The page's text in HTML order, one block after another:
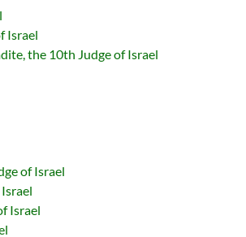
Israel
the 10th Judge of Israel
of Israel
Israel